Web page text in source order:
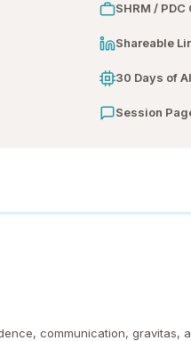
SHRM /
Shareable
30 Days of
Session
communication, gravitas,